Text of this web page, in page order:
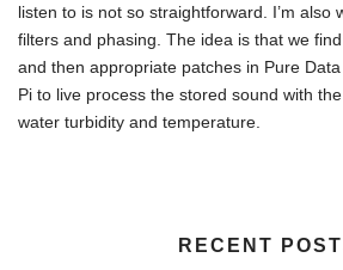
listen to is not so straightforward. I’m also
filters and phasing. The idea is that we
and then appropriate patches in Pure
Pi to live process the stored sound with
water turbidity and temperature.
RECENT